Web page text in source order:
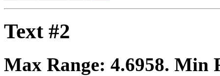
Text #2
Max Range: 4.6958. Min